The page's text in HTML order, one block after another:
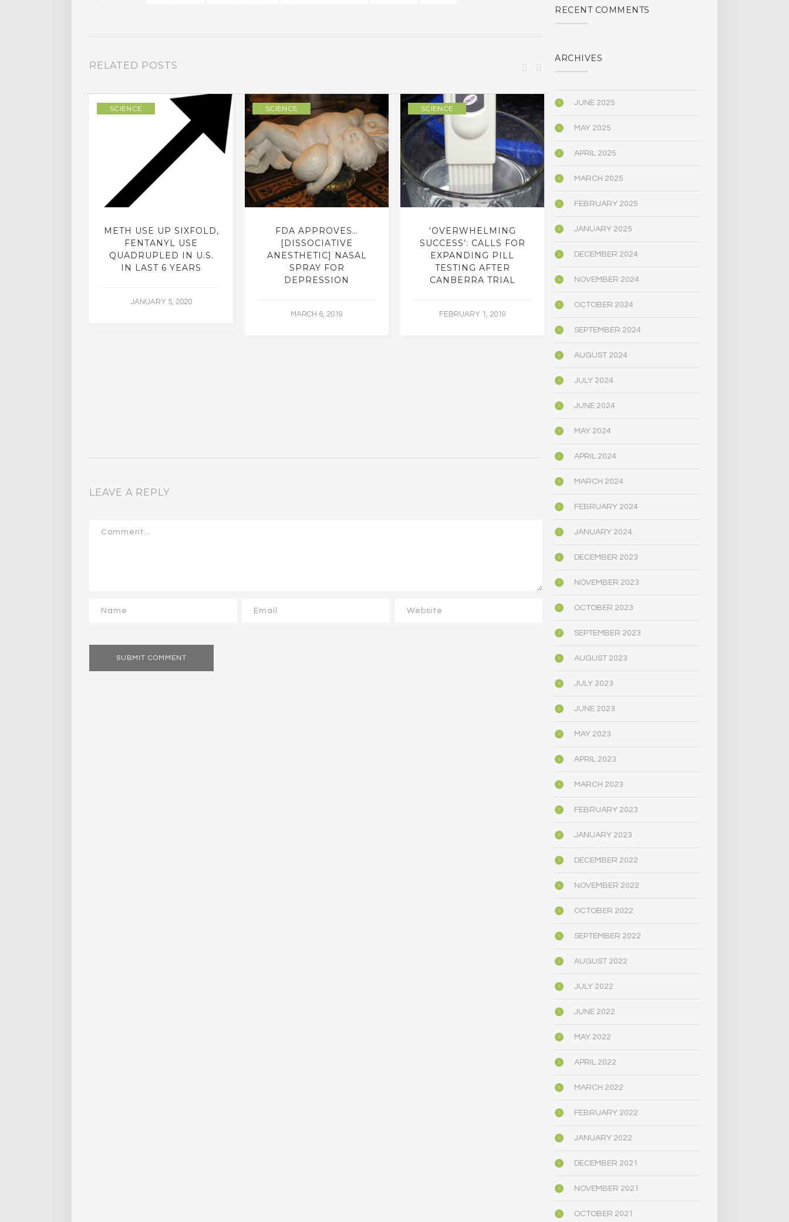
RELATED POSTS
SCIENCE
METH USE UP SIXFOLD,
FENTANYL USE
QUADRUPLED IN U.S.
IN LAST 6 YEARS
JANUARY 5, 2020
SCIENCE
FDA APPROVES…
[DISSOCIATIVE
ANESTHETIC] NASAL
SPRAY FOR
DEPRESSION
MARCH 6, 2019
SCIENCE
‘OVERWHELMING
SUCCESS’: CALLS FOR
EXPANDING PILL
TESTING AFTER
CANBERRA TRIAL
FEBRUARY 1, 2019
…[KETANSERIN & LSD
DOSED] BRAINS
REVEAL HOW [LSD]
CREATES THE
PSYCHEDELIC
EXPERIENCE
FEBRUARY 1, 2019
LEAVE A REPLY
RECENT COMMENTS
ARCHIVES
JUNE 2025
MAY 2025
APRIL 2025
MARCH 2025
FEBRUARY 2025
JANUARY 2025
DECEMBER 2024
NOVEMBER 2024
OCTOBER 2024
SEPTEMBER 2024
AUGUST 2024
JULY 2024
JUNE 2024
MAY 2024
APRIL 2024
MARCH 2024
FEBRUARY 2024
JANUARY 2024
DECEMBER 2023
NOVEMBER 2023
OCTOBER 2023
SEPTEMBER 2023
AUGUST 2023
JULY 2023
JUNE 2023
MAY 2023
APRIL 2023
MARCH 2023
FEBRUARY 2023
JANUARY 2023
DECEMBER 2022
NOVEMBER 2022
OCTOBER 2022
SEPTEMBER 2022
AUGUST 2022
JULY 2022
JUNE 2022
MAY 2022
APRIL 2022
MARCH 2022
FEBRUARY 2022
JANUARY 2022
DECEMBER 2021
NOVEMBER 2021
OCTOBER 2021